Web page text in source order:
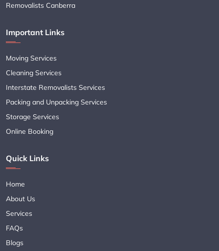
Removalists Canberra
Important Links
Moving Services
Cleaning Services
Interstate Removalists Services
Packing and Unpacking Services
Storage Services
Online Booking
Quick Links
Home
About Us
Services
FAQs
Blogs